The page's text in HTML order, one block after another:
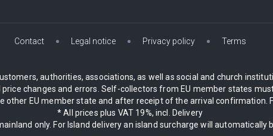
Contact Legal notice Privacy policy Terms
authorities, associations, as well as social and church
changes and errors. Self-collectors from EU member states
other EU member state and after receipt of the arrival confirmation.
* All prices plus VAT 19%, incl. Delivery
only. For Island delivery an island surcharge will automatically